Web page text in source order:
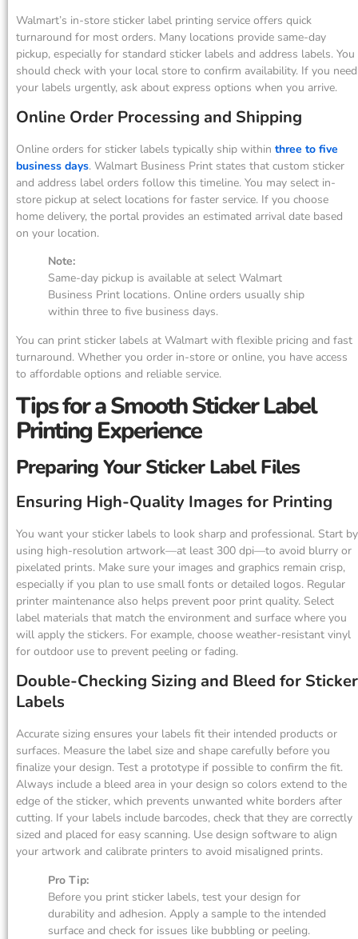
Walmart’s in-store sticker label printing service offers quick
turnaround for most orders. Many locations provide same-day
pickup, especially for standard sticker labels and address labels. You
should check with your local store to confirm availability. If you need
your labels urgently, ask about express options when you arrive.
Online Order Processing and Shipping
Online orders for sticker labels typically ship within three to five
business days. Walmart Business Print states that custom sticker
and address label orders follow this timeline. You may select in-
store pickup at select locations for faster service. If you choose
home delivery, the portal provides an estimated arrival date based
on your location.
Note:
Same-day pickup is available at select Walmart
Business Print locations. Online orders usually ship
within three to five business days.
You can print sticker labels at Walmart with flexible pricing and fast
turnaround. Whether you order in-store or online, you have access
to affordable options and reliable service.
Tips for a Smooth Sticker Label
Printing Experience
Preparing Your Sticker Label Files
Ensuring High-Quality Images for Printing
You want your sticker labels to look sharp and professional. Start by
using high-resolution artwork—at least 300 dpi—to avoid blurry or
pixelated prints. Make sure your images and graphics remain crisp,
especially if you plan to use small fonts or detailed logos. Regular
printer maintenance also helps prevent poor print quality. Select
label materials that match the environment and surface where you
will apply the stickers. For example, choose weather-resistant vinyl
for outdoor use to prevent peeling or fading.
Double-Checking Sizing and Bleed for Sticker
Labels
Accurate sizing ensures your labels fit their intended products or
surfaces. Measure the label size and shape carefully before you
finalize your design. Test a prototype if possible to confirm the fit.
Always include a bleed area in your design so colors extend to the
edge of the sticker, which prevents unwanted white borders after
cutting. If your labels include barcodes, check that they are correctly
sized and placed for easy scanning. Use design software to align
your artwork and calibrate printers to avoid misaligned prints.
Pro Tip:
Before you print sticker labels, test your design for
durability and adhesion. Apply a sample to the intended
surface and check for issues like bubbling or peeling.